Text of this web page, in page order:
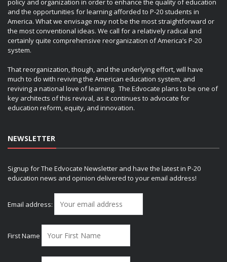
policy and organization in order to enhance the quality of education
and the opportunities for learning afforded to P-20 students in
America. What we envisage may not be the most straightforward or
the most conventional ideas. We call for a relatively radical and
certainly quite comprehensive reorganization of America’s P-20
system.
That reorganization, though, and the underlying effort, will have
much to do with reviving the American education system, and
reviving a national love of learning. The Edvocate plans to be one of
key architects of this revival, as it continues to advocate for
education reform, equity, and innovation.
NEWSLETTER
Signup for The Edvocate Newsletter and have the latest in P-20
education news and opinion delivered to your email address!
Email address:
First Name